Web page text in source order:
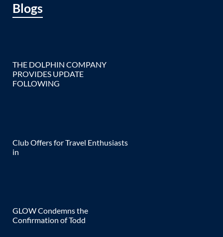
Blogs
THE DOLPHIN COMPANY
PROVIDES UPDATE
FOLLOWING
Club Offers for Travel Enthusiasts
in
GLOW Condemns the
Confirmation of Todd